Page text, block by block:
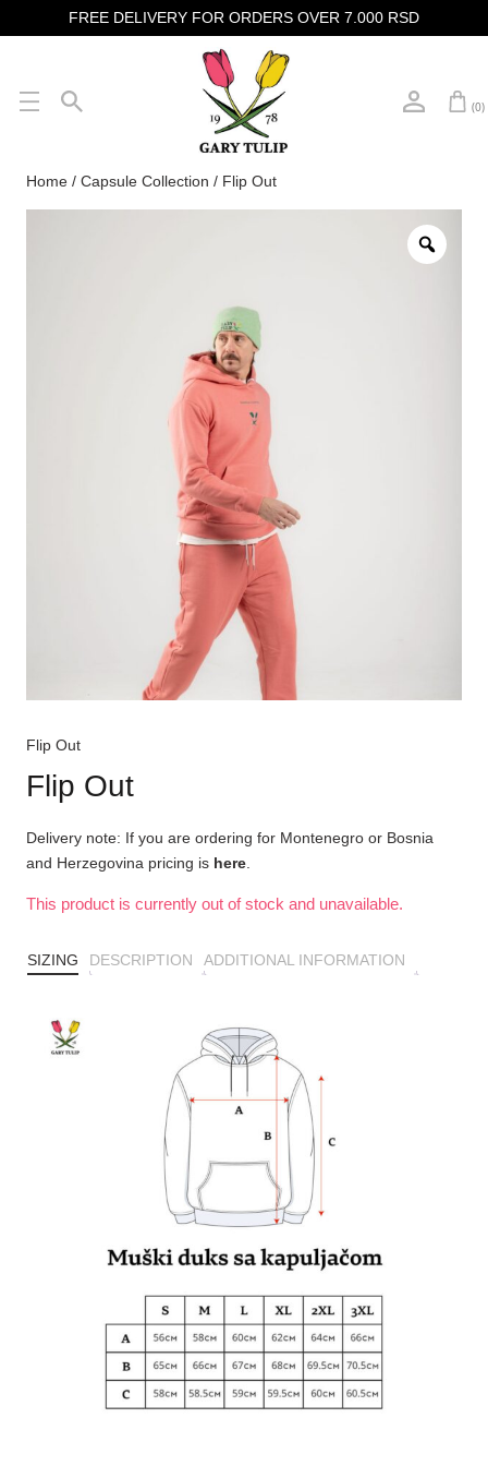
FREE DELIVERY FOR ORDERS OVER 7.000 RSD
(0)
Home / Capsule Collection / Flip Out
Flip Out
Flip Out
Delivery note: If you are ordering for Montenegro or Bosnia
and Herzegovina pricing is here.
This product is currently out of stock and unavailable.
SIZING DESCRIPTION ADDITIONAL INFORMATION